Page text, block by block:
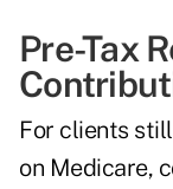
Pre-Tax
For clients
on Medicare,